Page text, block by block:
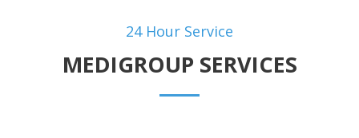
24 Hour Service
MEDIGROUP SERVICES